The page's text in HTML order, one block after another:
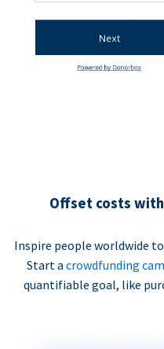
Offset costs
Inspire people worldwide
Start a crowdfunding
quantifiable goal, like